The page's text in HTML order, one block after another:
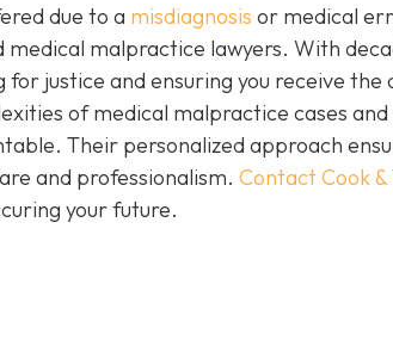
due to a misdiagnosis or medical
medical malpractice lawyers. With
justice and ensuring you receive the
of medical malpractice cases
Their personalized approach
and professionalism. Contact Cook
your future.